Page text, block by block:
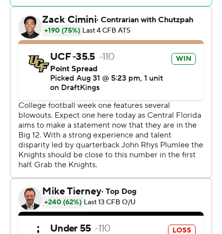
great, we know as a team it takes one day at a time.”
The Knights showed plenty of explosive plays with
Harvey adding an 84-yard touchdown run as the Knights
powered their way to 723 yards of total offense.
Kent State managed only 240 total yards with
quarterback Michael Alaimo tallying 145 passing yards.
Offense was a struggle for the Golden Flashes. They
have no returning offensive starters from a year ago and
only four returning starters total. Off-season transfers
gutted the team following the departure of Sean Lewis
for Colorado as the Buffaloes offensive coordinator and
the hiring of first-time head coach Kenni Burns.
The Golden Flashes crossed midfield on six of their 12
drives in the game but managed only two field goals,